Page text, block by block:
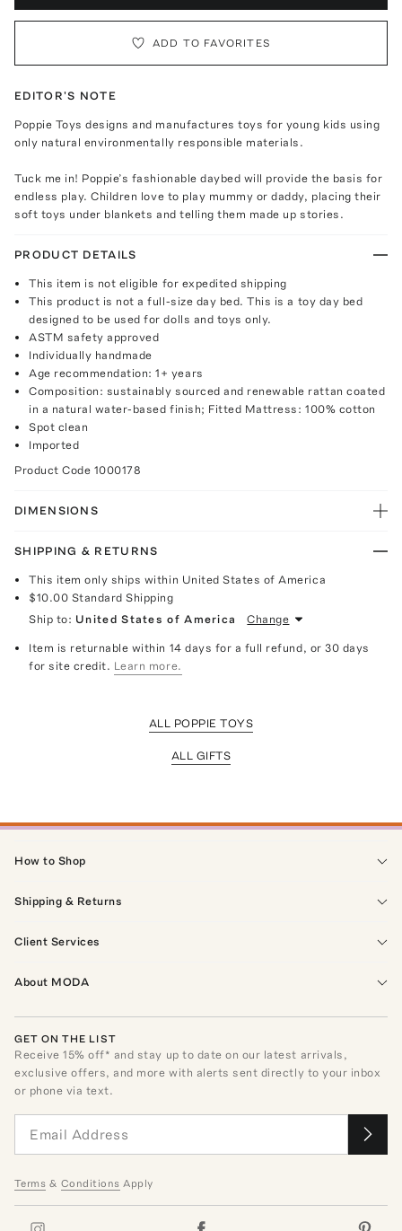
ADD TO FAVORITES
EDITOR'S NOTE
Poppie Toys designs and manufactures toys for young kids using
only natural environmentally responsible materials.
Tuck me in! Poppie’s fashionable daybed will provide the basis for
endless play. Children love to play mummy or daddy, placing their
soft toys under blankets and telling them made up stories.
PRODUCT DETAILS
This item is not eligible for expedited shipping
This product is not a full-size day bed. This is a toy day bed
designed to be used for dolls and toys only.
ASTM safety approved
Individually handmade
Age recommendation: 1+ years
Composition: sustainably sourced and renewable rattan coated
in a natural water-based finish; Fitted Mattress: 100% cotton
Spot clean
Imported
Product Code 1000178
DIMENSIONS
SHIPPING & RETURNS
This item only ships within United States of America
$10.00 Standard Shipping
Ship to: United States of America Change
Item is returnable within 14 days for a full refund, or 30 days
for site credit. Learn more.
ALL POPPIE TOYS
ALL GIFTS
How to Shop
Shipping & Returns
Client Services
About MODA
GET ON THE LIST
Receive15% off* and stay up to date on our latest arrivals,
exclusive offers, and more with alerts sent directly to your inbox
or phone via text.
Terms & Conditions Apply